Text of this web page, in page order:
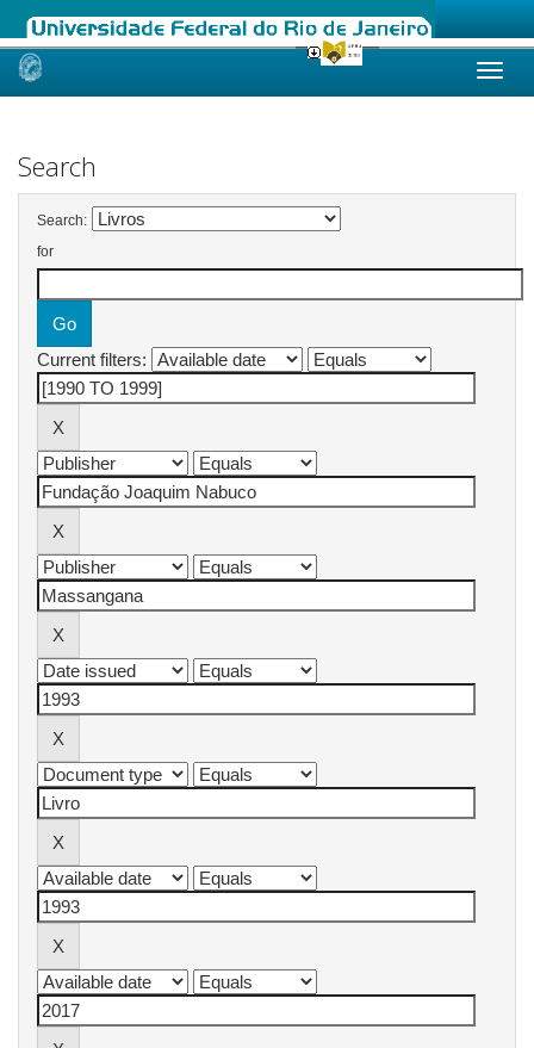
Skip
Search
Search:
for
Current filters: